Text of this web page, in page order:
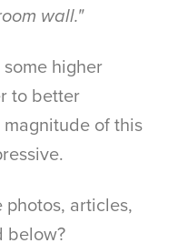
wall."
higher
to better
of this
articles,
below?